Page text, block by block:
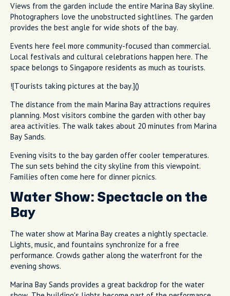
Views from the garden include the entire Marina Bay skyline.
Photographers love the unobstructed sightlines. The garden
provides the best angle for wide shots of the bay.
Events here feel more community-focused than commercial.
Local festivals and cultural celebrations happen here. The
space belongs to Singapore residents as much as tourists.
![Tourists taking pictures at the bay.]()
The distance from the main Marina Bay attractions requires
planning. Most visitors combine the garden with other bay
area activities. The walk takes about 20 minutes from Marina
Bay Sands.
Evening visits to the bay garden offer cooler temperatures.
The sun sets behind the city skyline from this viewpoint.
Families often come here for dinner picnics.
Water Show: Spectacle on the
Bay
The water show at Marina Bay creates a nightly spectacle.
Lights, music, and fountains synchronize for a free
performance. Crowds gather along the waterfront for the
evening shows.
Marina Bay Sands provides a great backdrop for the water